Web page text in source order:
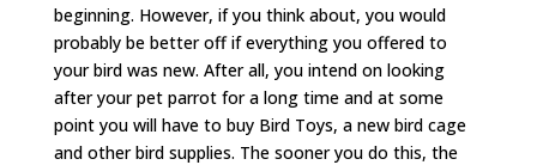
beginning. However, if you think about, you would
probably be better off if everything you offered to
your bird was new. After all, you intend on looking
after your pet parrot for a long time and at some
point you will have to buy Bird Toys, a new bird cage
and other bird supplies. The sooner you do this, the